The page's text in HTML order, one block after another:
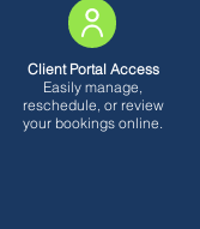
Client Portal Access
Easily manage,
reschedule, or review
your bookings online.